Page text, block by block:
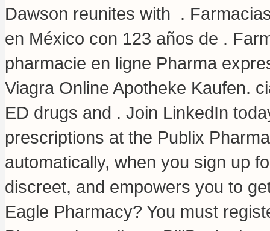
Dawson reunites with .
en México con 123 años de .
pharmacie en ligne Pharma
Viagra Online Apotheke Kaufen.
ED drugs and . Join LinkedIn
prescriptions at the Publix
automatically, when you sign up
discreet, and empowers you to
Eagle Pharmacy? You must